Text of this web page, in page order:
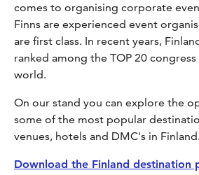
comes to organising corporate
Finns are experienced event
are first class. In recent years,
ranked among the TOP 20
world.
On our stand you can explore the
some of the most popular
venues, hotels and DMC's in Finland.
Download the Finland destination